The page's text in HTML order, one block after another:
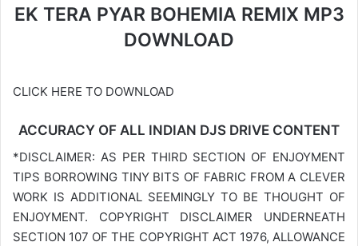
EK TERA PYAR BOHEMIA REMIX MP3
DOWNLOAD
CLICK HERE TO DOWNLOAD
ACCURACY OF ALL INDIAN DJS DRIVE CONTENT
*DISCLAIMER: AS PER THIRD SECTION OF ENJOYMENT
TIPS BORROWING TINY BITS OF FABRIC FROM A CLEVER
WORK IS ADDITIONAL SEEMINGLY TO BE THOUGHT OF
ENJOYMENT. COPYRIGHT DISCLAIMER UNDERNEATH
SECTION 107 OF THE COPYRIGHT ACT 1976, ALLOWANCE